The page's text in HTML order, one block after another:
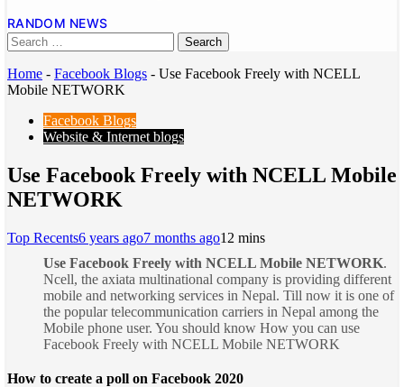
RANDOM NEWS
Home - Facebook Blogs - Use Facebook Freely with NCELL
Mobile NETWORK
Facebook Blogs
Website & Internet blogs
Use Facebook Freely with NCELL Mobile
NETWORK
Top Recents6 years ago7 months ago1 2 mins
Use Facebook Freely with NCELL Mobile NETWORK.
Ncell, the axiata multinational company is providing different
mobile and networking services in Nepal. Till now it is one of
the popular telecommunication carriers in Nepal among the
Mobile phone user. You should know How you can use
Facebook Freely with NCELL Mobile NETWORK
How to create a poll on Facebook 2020